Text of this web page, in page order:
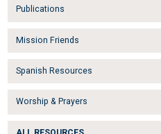
Publications
Mission Friends
Spanish Resources
Worship & Prayers